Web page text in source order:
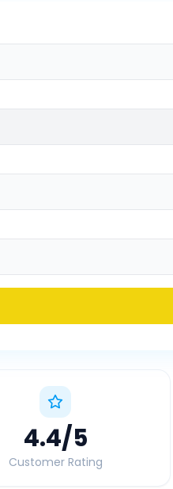
4.4/5
Customer Rating